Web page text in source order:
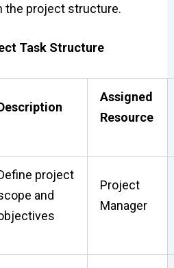
the project structure.
Task Structure
Assigned
Resource
project
and
Project
Manager